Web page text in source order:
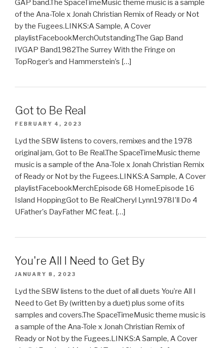
GAP band.The SpaceTimeMusic theme music is a sample
of the Ana-Tole x Jonah Christian Remix of Ready or Not
by the Fugees.LINKS:A Sample, A Cover
playlistFacebookMerchOutstandingThe Gap Band
IVGAP Band1982The Surrey With the Fringe on
TopRoger’s and Hammerstein’s […]
Got to Be Real
FEBRUARY 4, 2023
Lyd the SBW listens to covers, remixes and the 1978
original jam, Got to Be Real.The SpaceTimeMusic theme
music is a sample of the Ana-Tole x Jonah Christian Remix
of Ready or Not by the Fugees.LINKS:A Sample, A Cover
playlistFacebookMerchEpisode 68 HomeEpisode 16
Island HoppingGot to Be RealCheryl Lynn1978I'll Do 4
UFather's DayFather MC feat. […]
You're All I Need to Get By
JANUARY 8, 2023
Lyd the SBW listens to the duet of all duets You’re All I
Need to Get By (written by a duet) plus some of its
samples and covers.The SpaceTimeMusic theme music is
a sample of the Ana-Tole x Jonah Christian Remix of
Ready or Not by the Fugees.LINKS:A Sample, A Cover